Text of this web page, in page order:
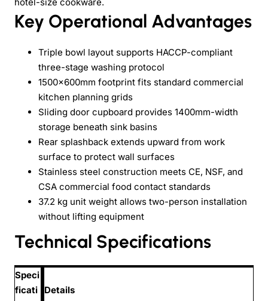
Key Operational Advantages
Triple bowl layout supports HACCP-compliant
three-stage washing protocol
1500x600mm footprint fits standard commercial
kitchen planning grids
Sliding door cupboard provides 1400mm-width
storage beneath sink basins
Rear splashback extends upward from work
surface to protect wall surfaces
Stainless steel construction meets CE, NSF, and
CSA commercial food contact standards
37.2 kg unit weight allows two-person installation
without lifting equipment
Technical Specifications
Speci
ficati
Details